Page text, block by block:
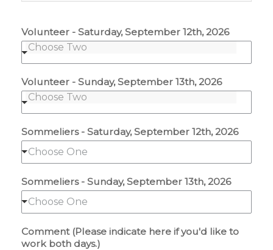
Volunteer - Saturday, September 12th, 2026
Volunteer - Sunday, September 13th, 2026
Sommeliers - Saturday, September 12th, 2026
Choose One
Sommeliers - Sunday, September 13th, 2026
Choose One
Comment (Please indicate here if you'd like to
work both days.)